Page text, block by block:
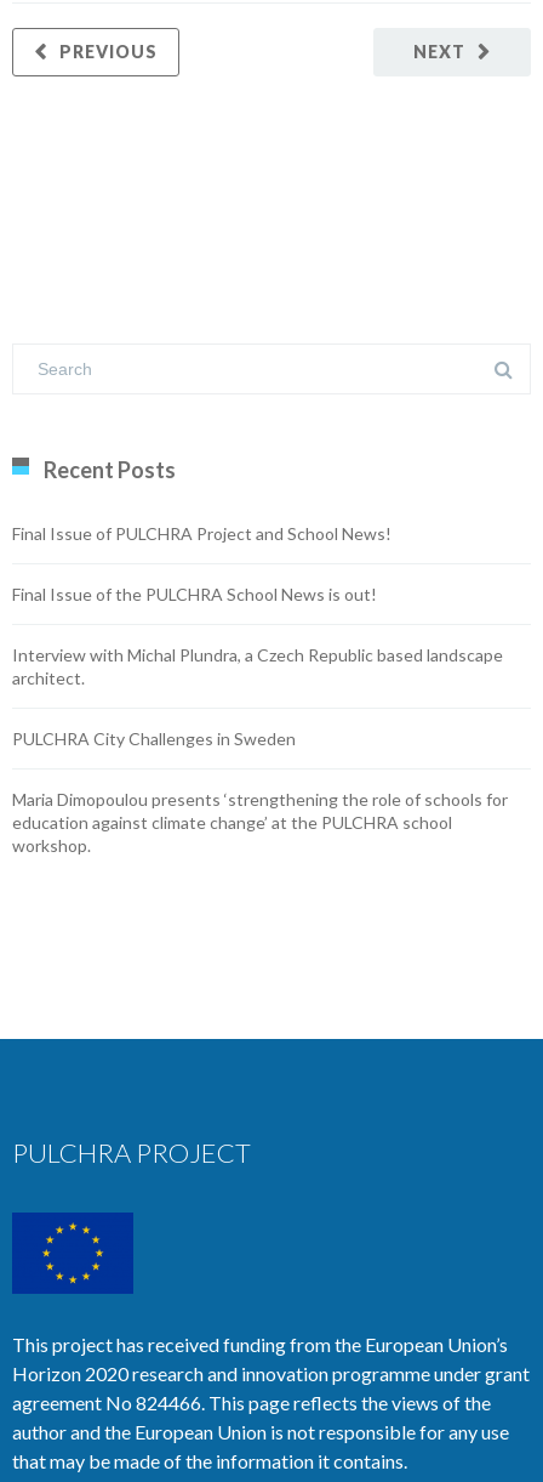
NEXT
PREVIOUS
Recent Posts
Final Issue of PULCHRA Project and School News!
Final Issue of the PULCHRA School News is out!
Interview with Michal Plundra, a Czech Republic based landscape
architect.
PULCHRA City Challenges in Sweden
Maria Dimopoulou presents ‘strengthening the role of schools for
education against climate change’ at the PULCHRA school
workshop.
PULCHRA PROJECT
This project has received funding from the European Union’s
Horizon 2020 research and innovation programme under grant
agreement No 824466. This page reflects the views of the
author and the European Union is not responsible for any use
that may be made of the information it contains.